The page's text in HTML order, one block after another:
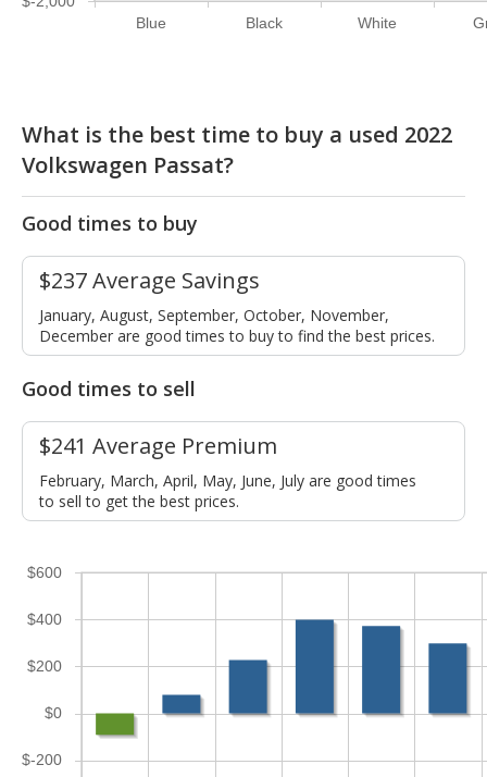
Blue Black White
What is the best time to buy a used 2022
Volkswagen Passat?
Good times to buy
$237 Average Savings
January, August, September, October, November,
December are good times to buy to find the best prices.
Good times to sell
$241 Average Premium
February, March, April, May, June, July are good times
to sell to get the best prices.
$-200
$0
$200
$400
$600